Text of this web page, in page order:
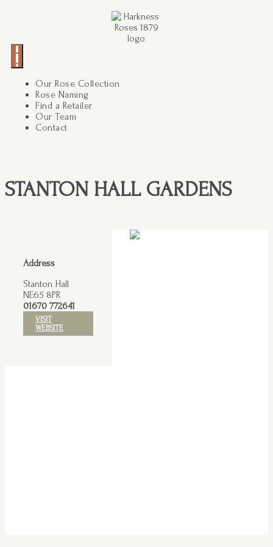
Our Rose Collection
Rose Naming
Find a Retailer
Our Team
Contact
STANTON HALL GARDENS
Address
Stanton Hall
NE65 8PR
01670 772641
VISIT
WEBSITE